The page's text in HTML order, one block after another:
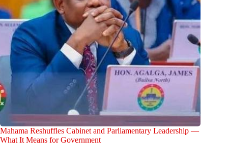
Mahama Reshuffles Cabinet and Parliamentary Leadership —
What It Means for Government